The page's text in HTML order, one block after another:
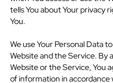
tells You about Your privacy
You.
We use Your Personal Data
Website and the Service. By
Website or the Service, You
of information in accordance